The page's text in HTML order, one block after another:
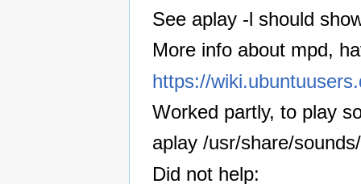
See aplay -l should
More info about mpd,
https://
Worked partly, to play
aplay /usr/share/
Did not help: